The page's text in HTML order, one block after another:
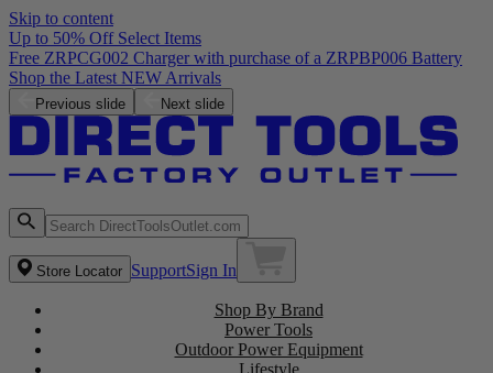
Skip to content
Up to 50% Off Select Items
Free ZRPCG002 Charger with purchase of a ZRPBP006 Battery
Shop the Latest NEW Arrivals
Previous slide Next slide
Store Locator SupportSign In
Shop By Brand
Power Tools
Outdoor Power Equipment
Lifestyle